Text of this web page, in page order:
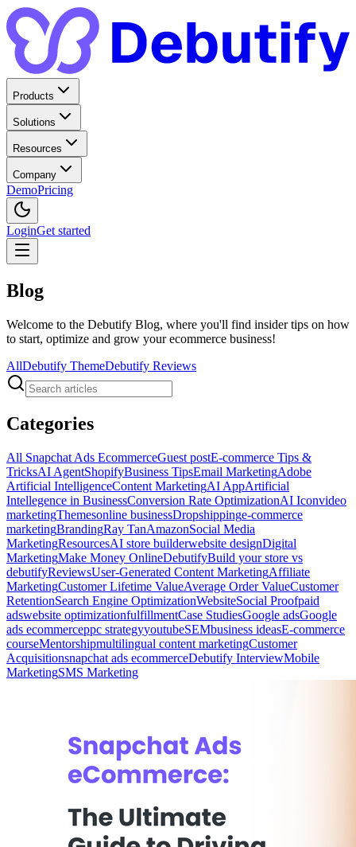
Products
Solutions
Resources
Company
DemoPricing
LoginGet started
Blog
Welcome to the Debutify Blog, where you'll find insider tips on how
to start, optimize and grow your ecommerce business!
AllDebutify ThemeDebutify Reviews
Categories
All Snapchat Ads EcommerceGuest postE-commerce Tips &
TricksAI AgentShopifyBusiness TipsEmail MarketingAdobe
Artificial IntelligenceContent MarketingAI AppArtificial
Intellegence in BusinessConversion Rate OptimizationAI Iconvideo
marketingThemesonline businessDropshippinge-commerce
marketingBrandingRay TanAmazonSocial Media
MarketingResourcesAI store builderwebsite designDigital
MarketingMake Money OnlineDebutifyBuild your store vs
debutifyReviewsUser-Generated Content MarketingAffiliate
MarketingCustomer Lifetime ValueAverage Order ValueCustomer
RetentionSearch Engine OptimizationWebsiteSocial Proofpaid
adswebsite optimizationfulfillmentCase StudiesGoogle adsGoogle
ads ecommerceppc strategyyoutubeSEMbusiness ideasE-commerce
courseMentorshipmultilingual content marketingCustomer
Acquisitionsnapchat ads ecommerceDebutify InterviewMobile
MarketingSMS Marketing